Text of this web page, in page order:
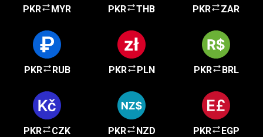
PKR MYR PKR THB PKR ZAR
PKR RUB PKR PLN PKR BRL
PKR CZK PKR NZD PKR EGP